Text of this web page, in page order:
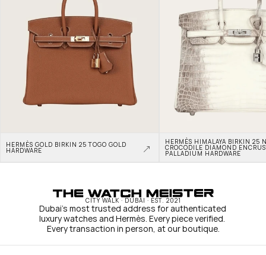
HERMÈS GOLD BIRKIN 25 TOGO GOLD
HARDWARE
HERMÈS HIMALAYA BIRKIN 25
CROCODILE DIAMOND
PALLADIUM HARDWARE
CITY WALK · DUBAI · EST. 2021
Dubai's most trusted address for authenticated
luxury watches and Hermès. Every piece verified.
Every transaction in person, at our boutique.